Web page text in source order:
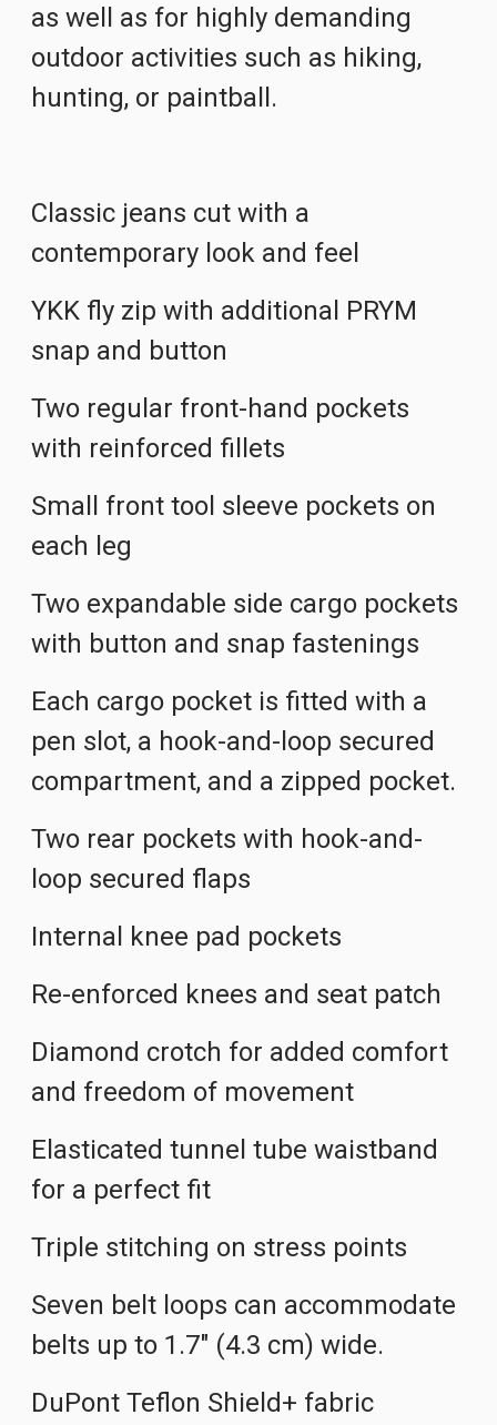
as well as for highly demanding
outdoor activities such as hiking,
hunting, or paintball.
Classic jeans cut with a
contemporary look and feel
YKK fly zip with additional PRYM
snap and button
Two regular front-hand pockets
with reinforced fillets
Small front tool sleeve pockets on
each leg
Two expandable side cargo pockets
with button and snap fastenings
Each cargo pocket is fitted with a
pen slot, a hook-and-loop secured
compartment, and a zipped pocket.
Two rear pockets with hook-and-
loop secured flaps
Internal knee pad pockets
Re-enforced knees and seat patch
Diamond crotch for added comfort
and freedom of movement
Elasticated tunnel tube waistband
for a perfect fit
Triple stitching on stress points
Seven belt loops can accommodate
belts up to 1.7" (4.3 cm) wide.
DuPont Teflon Shield+ fabric